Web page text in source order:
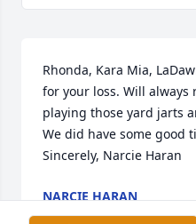
Rhonda, Kara Mia,
for your loss. Will always
playing those yard jarts
We did have some good
Sincerely, Narcie Haran
NARCIE HARAN
May 24, 2019